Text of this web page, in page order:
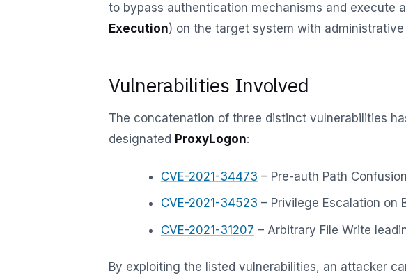
to bypass authentication mechanisms and execute
Execution) on the target system with
Vulnerabilities Involved
The concatenation of three distinct vulnerabilities
designated ProxyLogon:
CVE-2021-34473 – Pre-auth Path
CVE-2021-34523 – Privilege Escalation on
CVE-2021-31207 – Arbitrary File Write
By exploiting the listed vulnerabilities, an attacker